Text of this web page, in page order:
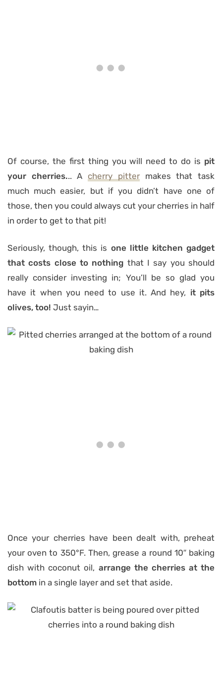
Of course, the first thing you will need to do is pit
your cherries... A cherry pittermakes that task
much much easier, but if you didn’t have one of
those, then you could always cut your cherries in half
in order to get to that pit!
Seriously, though, this is one little kitchen gadget
that costs close to nothing that I say you should
really consider investing in; You’ll be so glad you
have it when you need to use it. And hey, it pits
olives, too! Just sayin…
Once your cherries have been dealt with, preheat
your oven to 350°F. Then, grease a round 10″ baking
dish with coconut oil, arrange the cherries at the
bottom in a single layer and set that aside.